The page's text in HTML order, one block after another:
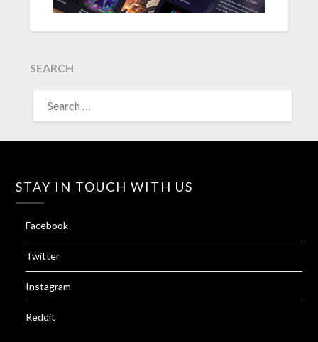
SEARCH
FOR:
STAY IN TOUCH WITH US
Facebook
Twitter
Instagram
Reddit